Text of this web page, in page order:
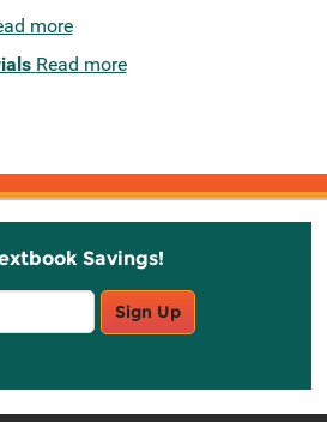
more
Read more
Savings!
Sign Up